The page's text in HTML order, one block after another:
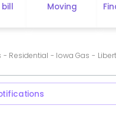
bill Moving
- Residential - Iowa Gas -